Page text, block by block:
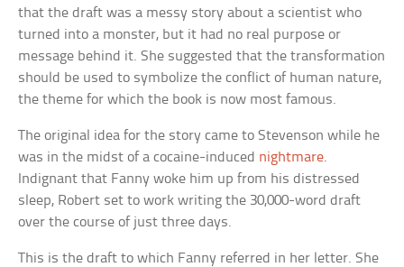
that the draft was a messy story about a scientist who
turned into a monster, but it had no real purpose or
message behind it. She suggested that the transformation
should be used to symbolize the conflict of human nature,
the theme for which the book is now most famous.
The original idea for the story came to Stevenson while he
was in the midst of a cocaine-induced nightmare.
Indignant that Fanny woke him up from his distressed
sleep, Robert set to work writing the 30,000-word draft
over the course of just three days.
This is the draft to which Fanny referred in her letter. She